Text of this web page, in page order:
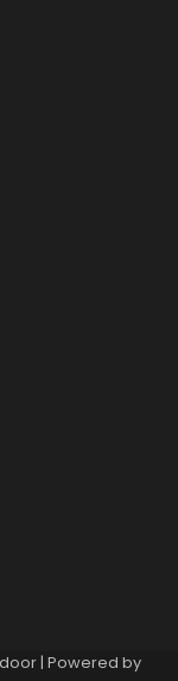
| Powered by